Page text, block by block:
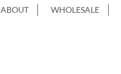
ABOUT WHOLESALE